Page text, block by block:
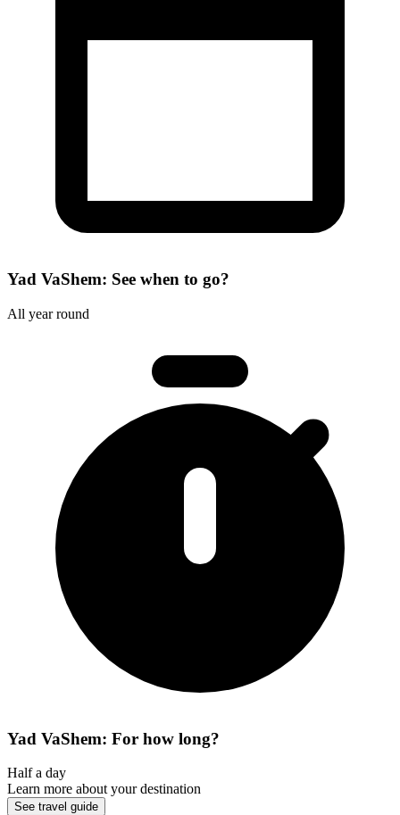
Yad VaShem: See when to go?
All year round
Yad VaShem: For how long?
Half a day
Learn more about your destination
See travel guide